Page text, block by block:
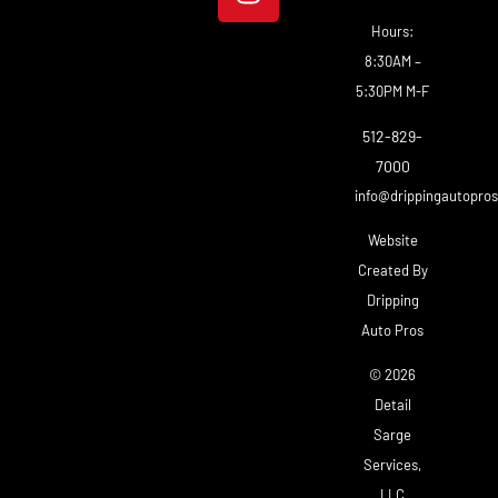
Hours:
8:30AM –
5:30PM M-F
512-829-
7000
Website
Created By
Dripping
Auto Pros
© 2026
Detail
Sarge
Services,
LLC